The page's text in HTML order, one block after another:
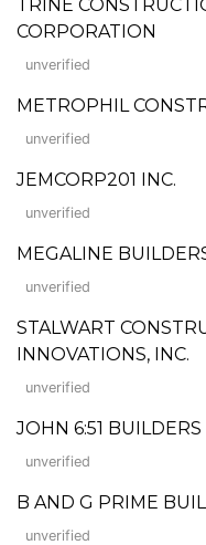
TRINE
CORPORATION
unverified
METROPHIL
unverified
JEMCORP201 INC.
unverified
MEGALINE
unverified
STALWART
INNOVATIONS, INC.
unverified
JOHN 6:51 BUILDERS
unverified
B AND G PRIME
unverified